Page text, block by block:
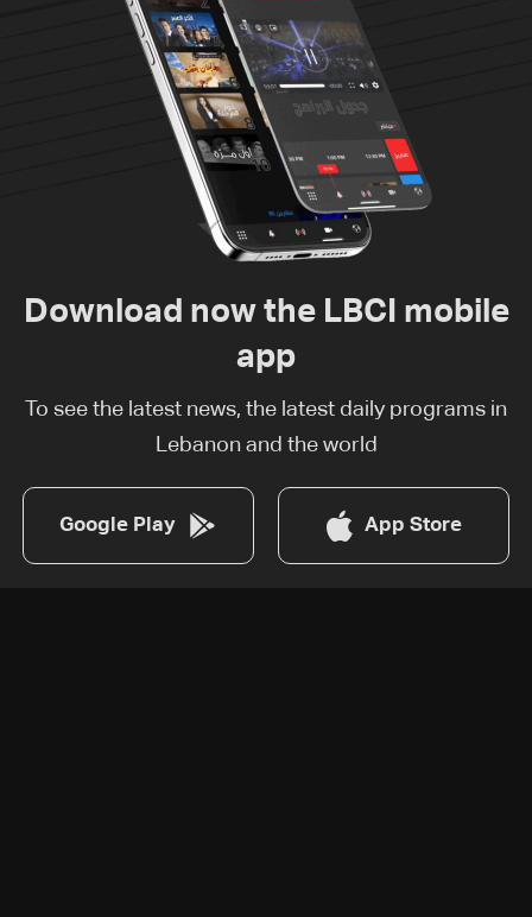
Download now the LBCI mobile
app
To see the latest news, the latest daily programs in
Lebanon and the world
Google Play App Store